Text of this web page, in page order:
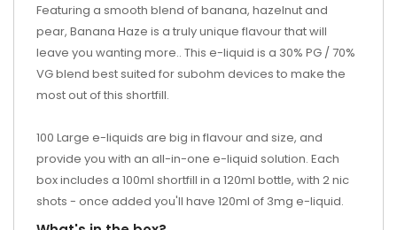
Featuring a smooth blend of banana, hazelnut and
pear, Banana Haze is a truly unique flavour that will
leave you wanting more.. This e-liquid is a 30% PG / 70%
VG blend best suited for subohm devices to make the
most out of this shortfill.
100 Large e-liquids are big in flavour and size, and
provide you with an all-in-one e-liquid solution. Each
box includes a 100ml shortfill in a 120ml bottle, with 2 nic
shots - once added you'll have 120ml of 3mg e-liquid.